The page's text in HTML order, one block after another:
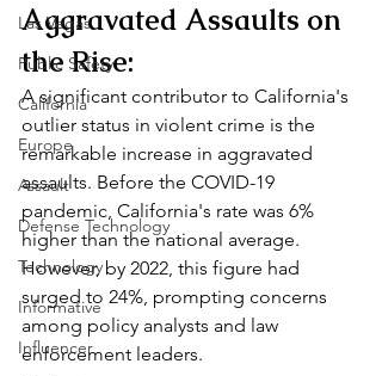
Las Vegas
Public Safety
California
Europe
Assault
Defense Technology
Technology
Informative
Influencer
Aggravated Assaults on
the Rise:
A significant contributor to California's
outlier status in violent crime is the
remarkable increase in aggravated
assaults. Before the COVID-19
pandemic, California's rate was 6%
higher than the national average.
However, by 2022, this figure had
surged to 24%, prompting concerns
among policy analysts and law
enforcement leaders.